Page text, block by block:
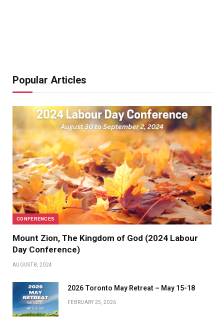
Popular Articles
CONFERENCES
Mount Zion, The Kingdom of God (2024 Labour
Day Conference)
AUGUST 8, 2024
2026 Toronto May Retreat – May 15-18
FEBRUARY 25, 2026